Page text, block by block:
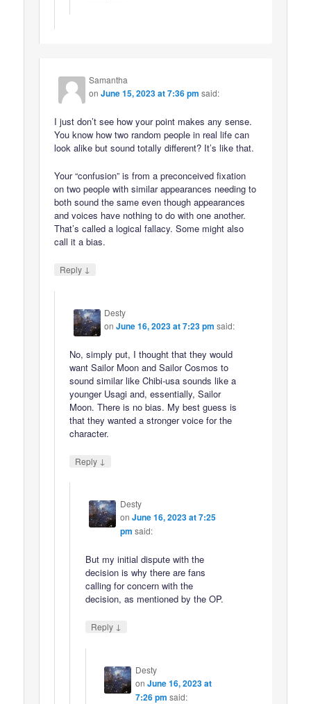
Samantha
onJune 15, 2023 at 7:36 pm said:
I just don’t see how your point makes any sense.
You know how two random people in real life can
look alike but sound totally different? It’s like that.
Your “confusion” is from a preconceived fixation
on two people with similar appearances needing to
both sound the same even though appearances
and voices have nothing to do with one another.
That’s called a logical fallacy. Some might also
call it a bias.
Reply ↓
Desty
onJune 16, 2023 at 7:23 pm said:
No, simply put, I thought that they would
want Sailor Moon and Sailor Cosmos to
sound similar like Chibi-usa sounds like a
younger Usagi and, essentially, Sailor
Moon. There is no bias. My best guess is
that they wanted a stronger voice for the
character.
Reply ↓
Desty
on June 16, 2023 at 7:25
pm said:
But my initial dispute with the
decision is why there are fans
calling for concern with the
decision, as mentioned by the OP.
Reply ↓
Desty
on June 16, 2023 at
7:26 pm said: